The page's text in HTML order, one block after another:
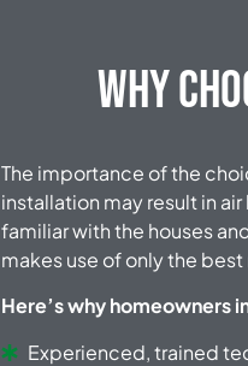
Why
The importance of the
installation may result in
familiar with the houses
makes use of only the
Here’s why homeowners
Experienced, trained